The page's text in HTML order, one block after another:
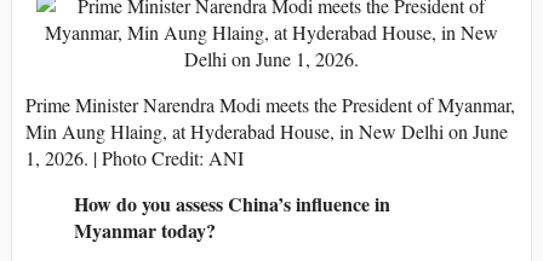
Prime Minister Narendra Modi meets the President of Myanmar,
Min Aung Hlaing, at Hyderabad House, in New Delhi on June
1, 2026. | Photo Credit: ANI
How do you assess China’s influence in
Myanmar today?